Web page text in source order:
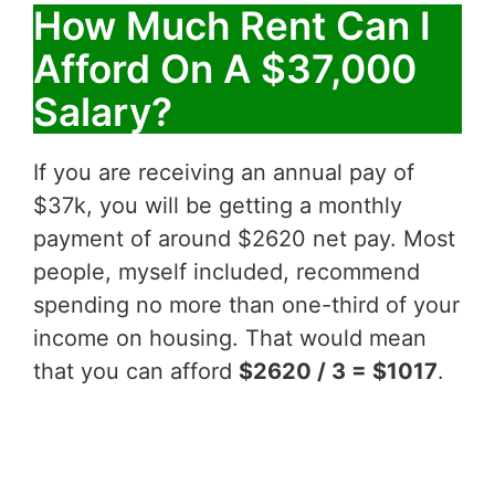
How Much Rent Can I
Afford On A $37,000
Salary?
If you are receiving an annual pay of
$37k, you will be getting a monthly
payment of around $2620 net pay. Most
people, myself included, recommend
spending no more than one-third of your
income on housing. That would mean
that you can afford $2620 / 3 = $1017.